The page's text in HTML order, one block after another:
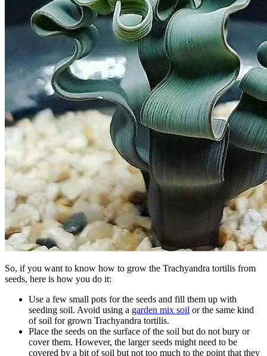
So, if you want to know how to grow the Trachyandra tortilis from
seeds, here is how you do it:
Use a few small pots for the seeds and fill them up with
seeding soil. Avoid using a garden mix soil or the same kind
of soil for grown Trachyandra tortilis.
Place the seeds on the surface of the soil but do not bury or
cover them. However, the larger seeds might need to be
covered by a bit of soil but not too much to the point that they